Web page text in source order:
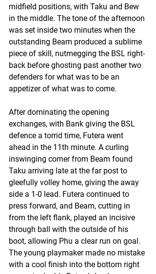
midfield positions, with Taku and Bew
in the middle. The tone of the afternoon
was set inside two minutes when the
outstanding Beam produced a sublime
piece of skill, nutmegging the BSL right-
back before ghosting past another two
defenders for what was to be an
appetizer of what was to come.
After dominating the opening
exchanges, with Bank giving the BSL
defence a torrid time, Futera went
ahead in the 11th minute. A curling
inswinging corner from Beam found
Taku arriving late at the far post to
gleefully volley home, giving the away
side a 1-0 lead. Futera continued to
press forward, and Beam, cutting in
from the left flank, played an incisive
through ball with the outside of his
boot, allowing Phu a clear run on goal.
The young playmaker made no mistake
with a cool finish into the bottom right